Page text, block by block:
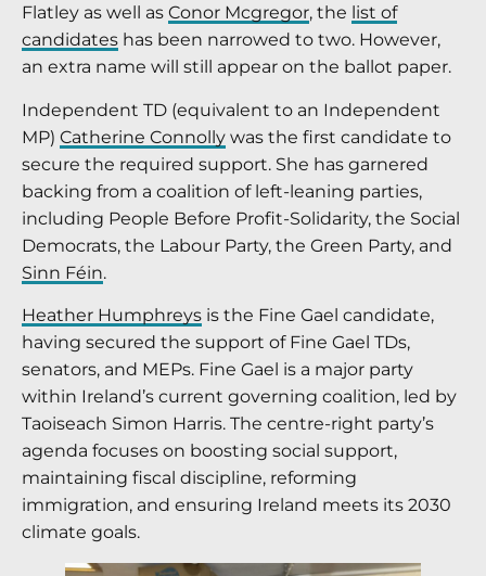
Flatley as well as Conor Mcgregor, the list of
candidates has been narrowed to two. However,
an extra name will still appear on the ballot paper.
Independent TD (equivalent to an Independent
MP) Catherine Connolly was the first candidate to
secure the required support. She has garnered
backing from a coalition of left-leaning parties,
including People Before Profit-Solidarity, the Social
Democrats, the Labour Party, the Green Party, and
Sinn Féin.
Heather Humphreys is the Fine Gael candidate,
having secured the support of Fine Gael TDs,
senators, and MEPs. Fine Gael is a major party
within Ireland’s current governing coalition, led by
Taoiseach Simon Harris. The centre-right party’s
agenda focuses on boosting social support,
maintaining fiscal discipline, reforming
immigration, and ensuring Ireland meets its 2030
climate goals.